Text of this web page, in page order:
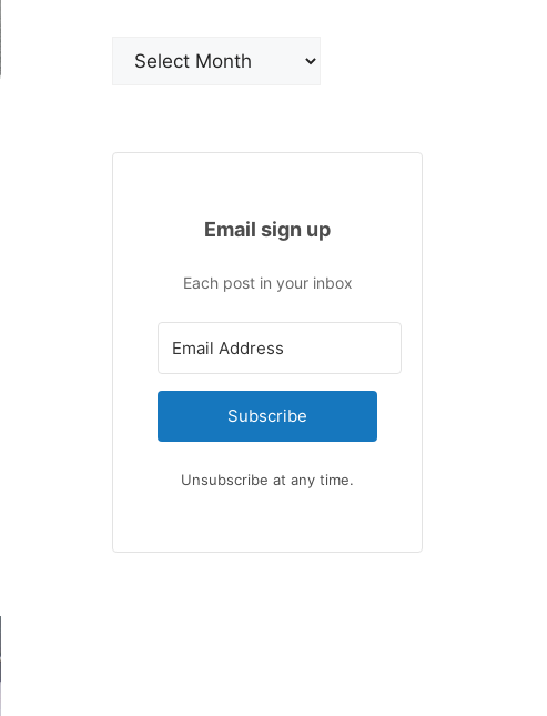
Email sign up
Each post in your inbox
Subscribe
Unsubscribe at any time.